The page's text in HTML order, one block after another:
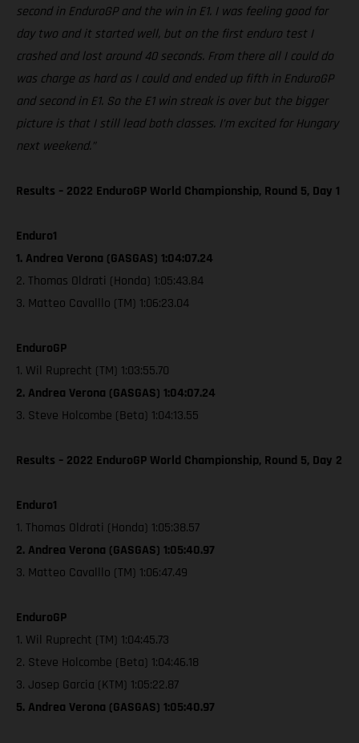
second in EnduroGP and the win in E1. I was feeling good for
day two and it started well, but on the first enduro test I
crashed and lost around 40 seconds. From there all I could do
was charge as hard as I could and ended up fifth in EnduroGP
and second in E1. So the E1 win streak is over but the bigger
picture is that I still lead both classes. I’m excited for Hungary
next weekend.”
Results – 2022 EnduroGP World Championship, Round 5, Day 1
Enduro1
1. Andrea Verona (GASGAS) 1:04:07.24
2. Thomas Oldrati (Honda) 1:05:43.84
3. Matteo Cavalllo (TM) 1:06:23.04
EnduroGP
1. Wil Ruprecht (TM) 1:03:55.70
2. Andrea Verona (GASGAS) 1:04:07.24
3. Steve Holcombe (Beta) 1:04:13.55
Results – 2022 EnduroGP World Championship, Round 5, Day 2
Enduro1
1. Thomas Oldrati (Honda) 1:05:38.57
2. Andrea Verona (GASGAS) 1:05:40.97
3. Matteo Cavalllo (TM) 1:06:47.49
EnduroGP
1. Wil Ruprecht (TM) 1:04:45.73
2. Steve Holcombe (Beta) 1:04:46.18
3. Josep Garcia (KTM) 1:05:22.87
5. Andrea Verona (GASGAS) 1:05:40.97